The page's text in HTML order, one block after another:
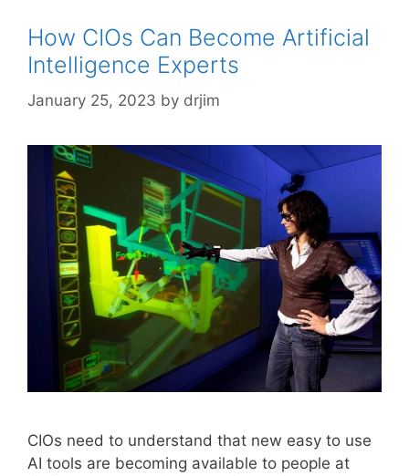
How CIOs Can Become Artificial
Intelligence Experts
January 25, 2023 by drjim
CIOs need to understand that new easy to use
AI tools are becoming available to people at